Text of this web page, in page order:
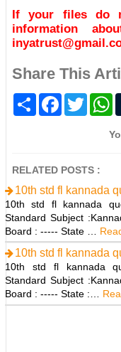
If your files do
information
Share This
S
F
o
T
w
r
W
t
RELATED POSTS :
10th std fl kannada
10th std fl kannada
Standard Subject
Board : ----- State …
10th std fl kannada
10th std fl kannada
Standard Subject
Board : ----- State :…